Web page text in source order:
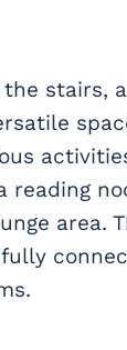
stairs,
reading
area.